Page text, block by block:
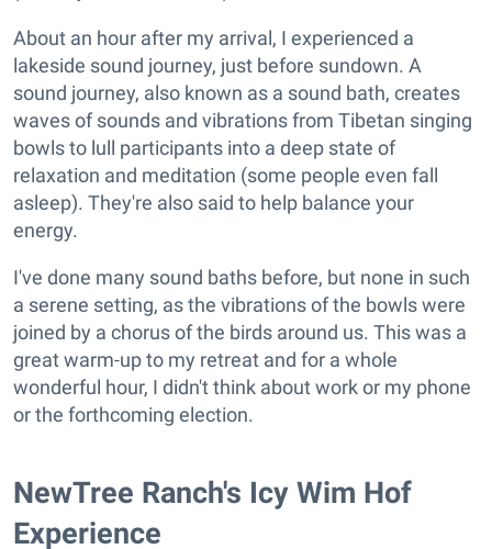
About an hour after my arrival, I experienced a
lakeside sound journey, just before sundown. A
sound journey, also known as a sound bath, creates
waves of sounds and vibrations from Tibetan singing
bowls to lull participants into a deep state of
relaxation and meditation (some people even fall
asleep). They're also said to help balance your
energy.
I've done many sound baths before, but none in such
a serene setting, as the vibrations of the bowls were
joined by a chorus of the birds around us. This was a
great warm-up to my retreat and for a whole
wonderful hour, I didn't think about work or my phone
or the forthcoming election.
NewTree Ranch's Icy Wim Hof
Experience